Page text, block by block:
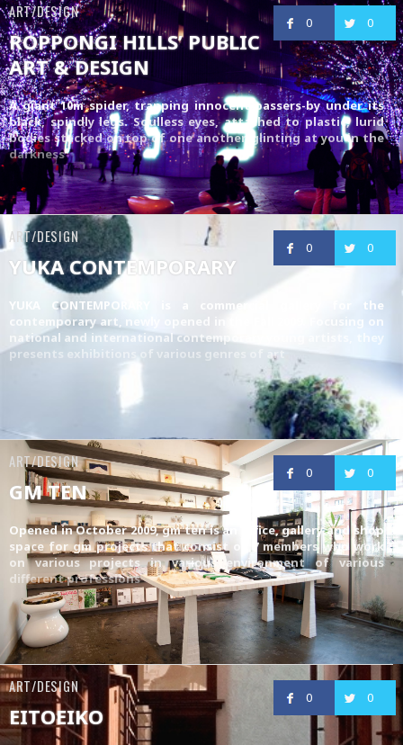
0 0
ART/DESIGN
ROPPONGI HILLS’ PUBLIC
ART & DESIGN
A giant 10m spider, trapping innocent passers-by under its
black, spindly legs. Soulless eyes, attached to plastic, lurid
bodies stacked on top of one another, glinting at you in the
darkness
0 0
ART/DESIGN
YUKA CONTEMPORARY
YUKA CONTEMPORARY is a commercial gallery for the
contemporary art, newly opened in the Fall 2009. Focusing on
national and international contemporary young artists, they
presents exhibitions of various genres of art
0 0
ART/DESIGN
GM TEN
Opened in October 2009, gm ten is an office, gallery and shop
space for gm projects that consist of 7 members who work
on various projects in various environment of various
different professions
0 0
ART/DESIGN
EITOEIKO